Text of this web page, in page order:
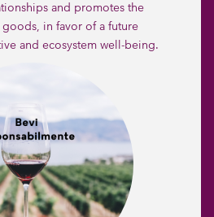
and promotes the
in favor of a future
and ecosystem well-being.